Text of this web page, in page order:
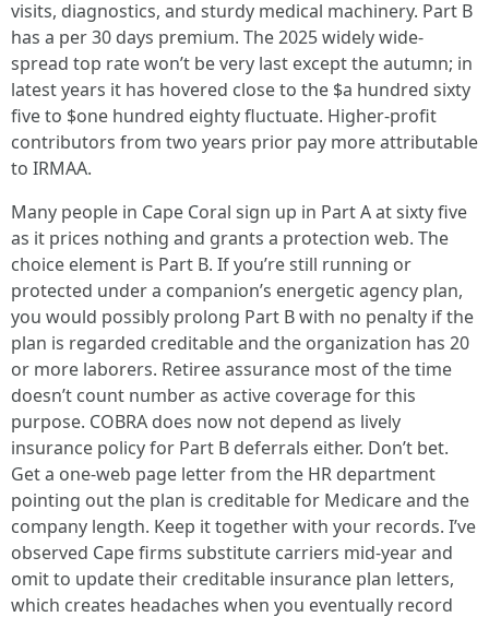
visits, diagnostics, and sturdy medical machinery. Part B
has a per 30 days premium. The 2025 widely wide-
spread top rate won’t be very last except the autumn; in
latest years it has hovered close to the $a hundred sixty
five to $one hundred eighty fluctuate. Higher-profit
contributors from two years prior pay more attributable
to IRMAA.
Many people in Cape Coral sign up in Part A at sixty five
as it prices nothing and grants a protection web. The
choice element is Part B. If you’re still running or
protected under a companion’s energetic agency plan,
you would possibly prolong Part B with no penalty if the
plan is regarded creditable and the organization has 20
or more laborers. Retiree assurance most of the time
doesn’t count number as active coverage for this
purpose. COBRA does now not depend as lively
insurance policy for Part B deferrals either. Don’t bet.
Get a one-web page letter from the HR department
pointing out the plan is creditable for Medicare and the
company length. Keep it together with your records. I’ve
observed Cape firms substitute carriers mid-year and
omit to update their creditable insurance plan letters,
which creates headaches when you eventually record